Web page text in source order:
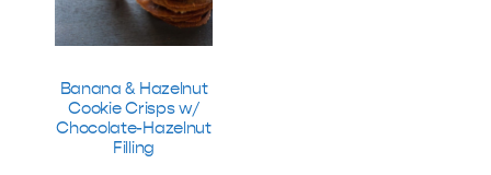
Banana & Hazelnut
Cookie Crisps w/
Chocolate-Hazelnut
Filling